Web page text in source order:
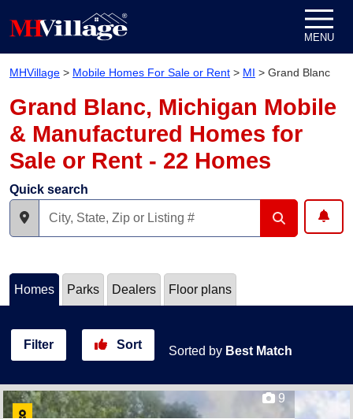
MENU
MHVillage > Mobile Homes For Sale or Rent > MI > Grand Blanc
Grand Blanc, Michigan Mobile
& Manufactured Homes for
Sale or Rent - 22 Homes
Quick search
Homes Parks Dealers Floor plans
Filter Sort Sorted by Best Match
9